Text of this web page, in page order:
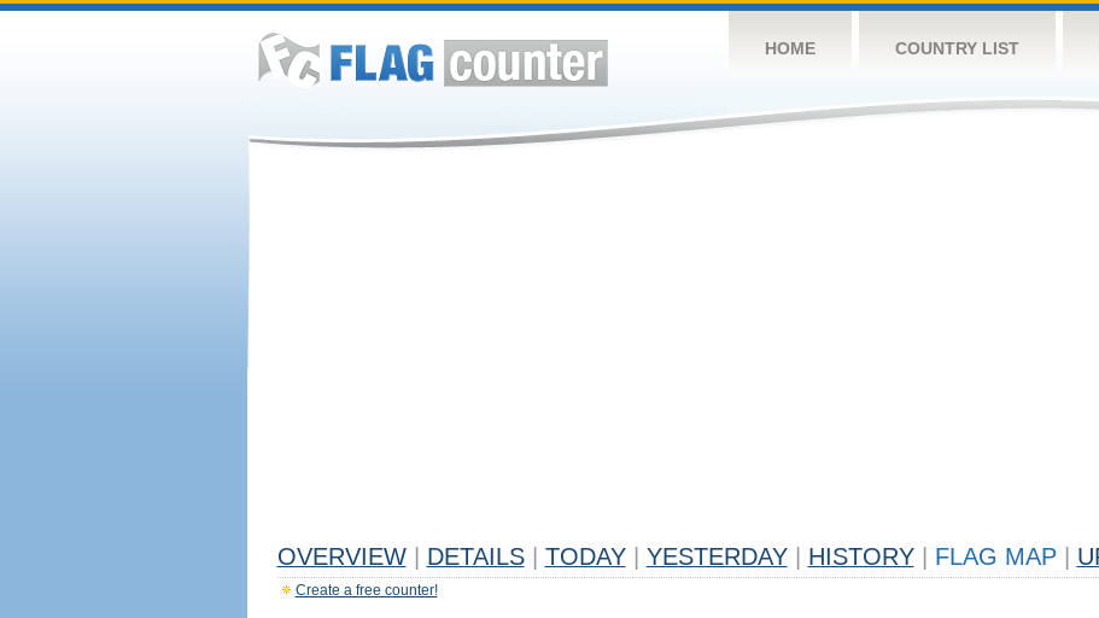
HOME COUNTRY LIST
OVERVIEW DETAILS TODAY YESTERDAY HISTORY FLAG MAP
Create a free counter!